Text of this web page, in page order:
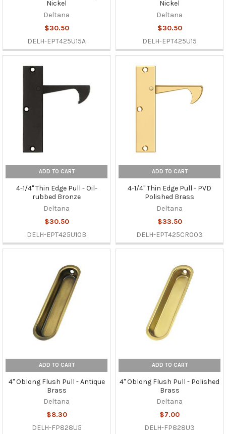
Nickel
Deltana
$30.50
DELH-EPT425U15A
Nickel
Deltana
$30.50
DELH-EPT425U15
ADD TO CART
4-1/4" Thin Edge Pull - Oil-
rubbed Bronze
Deltana
$30.50
DELH-EPT425U10B
ADD TO CART
4-1/4" Thin Edge Pull - PVD
Polished Brass
Deltana
$33.50
DELH-EPT425CR003
ADD TO CART
4" Oblong Flush Pull - Antique
Brass
Deltana
$8.30
DELH-FP828U5
ADD TO CART
4" Oblong Flush Pull - Polished
Brass
Deltana
$7.00
DELH-FP828U3